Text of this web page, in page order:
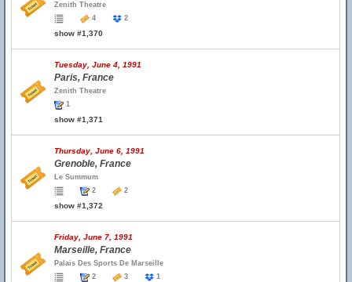
Zenith Theatre
4
2
show #1,370
Tuesday, June 4, 1991
Paris, France
Zenith Theatre
1
show #1,371
Thursday, June 6, 1991
Grenoble, France
Le Summum
2
2
show #1,372
Friday, June 7, 1991
Marseille, France
Palais Des Sports De Marseille
2
3 1